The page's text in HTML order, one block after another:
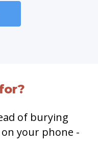
of burying
your phone -